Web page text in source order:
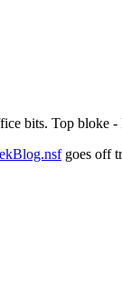
bits. Top bloke
goes off